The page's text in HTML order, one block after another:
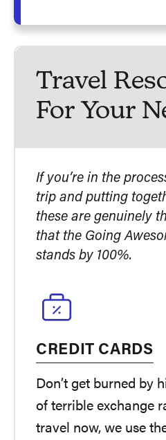
Travel
For Your
If you’re in the
trip and putting
these are genuinely
that the Going
stands by 100%.
CREDIT CARDS
Don’t get burned by
of terrible exchange
travel now, we use